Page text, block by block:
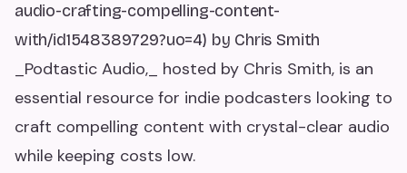
audio-crafting-compelling-content-
with/id1548389729?uo=4) by Chris Smith
_Podtastic Audio,_ hosted by Chris Smith, is an
essential resource for indie podcasters looking to
craft compelling content with crystal-clear audio
while keeping costs low.